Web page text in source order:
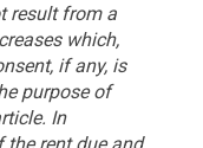
result from a
which,
if any, is
purpose of
In
rent due and